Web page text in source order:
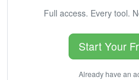
Full access. Every tool.
Start Your
Already have an